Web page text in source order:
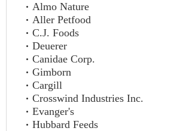
Almo Nature
Aller Petfood
C.J. Foods
Deuerer
Canidae Corp.
Gimborn
Cargill
Crosswind Industries Inc.
Evanger's
Hubbard Feeds